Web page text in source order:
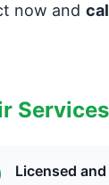
now and
Licensed